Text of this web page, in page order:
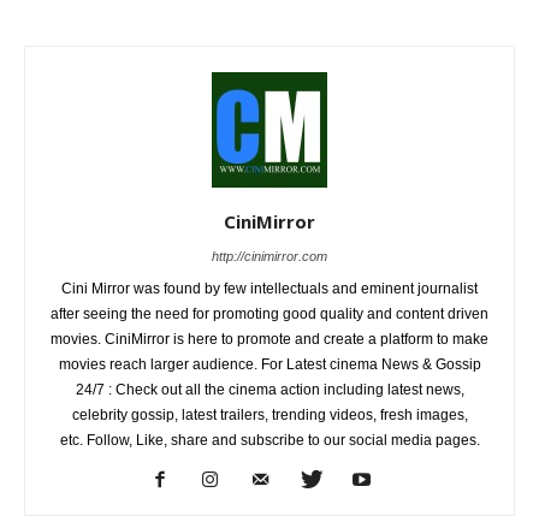
CiniMirror
http://cinimirror.com
Cini Mirror was found by few intellectuals and eminent journalist
after seeing the need for promoting good quality and content driven
movies. CiniMirror is here to promote and create a platform to make
movies reach larger audience. For Latest cinema News & Gossip
24/7 : Check out all the cinema action including latest news,
celebrity gossip, latest trailers, trending videos, fresh images,
etc. Follow, Like, share and subscribe to our social media pages.